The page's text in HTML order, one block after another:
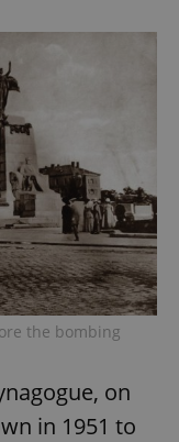
the bombing
on
in 1951 to